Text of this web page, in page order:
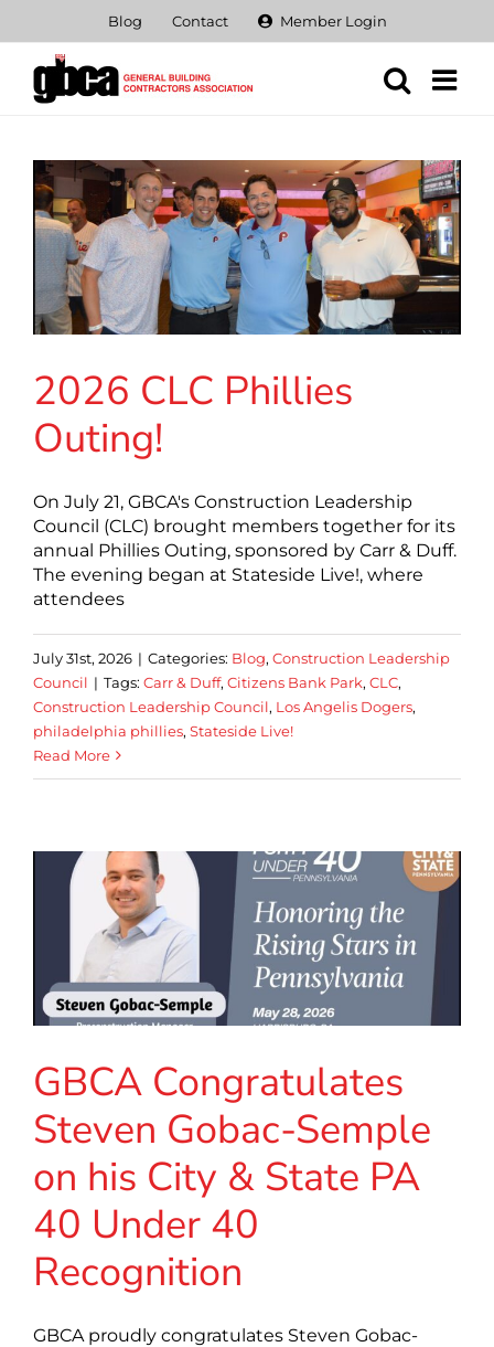
content
Blog Contact Member Login
2026 CLC Phillies
Outing!
On July 21, GBCA's Construction Leadership
Council (CLC) brought members together for its
annual Phillies Outing, sponsored by Carr & Duff.
The evening began at Stateside Live!, where
attendees
July 31st, 2026 | Categories: Blog, Construction Leadership
Council | Tags: Carr & Duff, Citizens Bank Park, CLC,
Construction Leadership Council, Los Angelis Dogers,
philadelphia phillies, Stateside Live!
Read More
GBCA Congratulates
Steven Gobac-Semple
on his City & State PA
40 Under 40
Recognition
GBCA proudly congratulates Steven Gobac-